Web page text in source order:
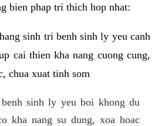
bien phap tri thich hop nhat:
sinh tri benh sinh ly yeu canh
cai thien kha nang cuong cung,
chua xuat tinh som
sinh ly yeu boi khong du
kha nang su dung, xoa hoac